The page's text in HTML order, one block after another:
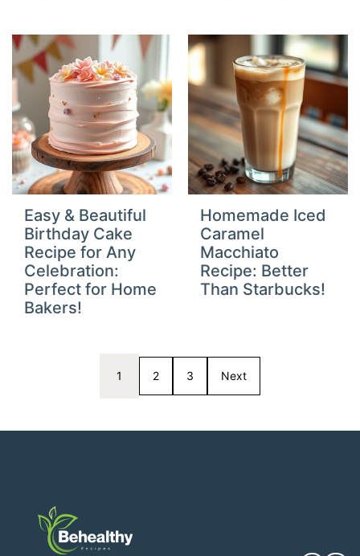
Easy & Beautiful
Birthday Cake
Recipe for Any
Celebration:
Perfect for Home
Bakers!
Homemade Iced
Caramel
Macchiato
Recipe: Better
Than Starbucks!
1 2 3 Next